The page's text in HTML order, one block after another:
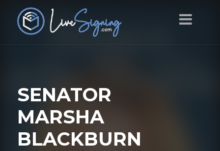
SENATOR
MARSHA
BLACKBURN